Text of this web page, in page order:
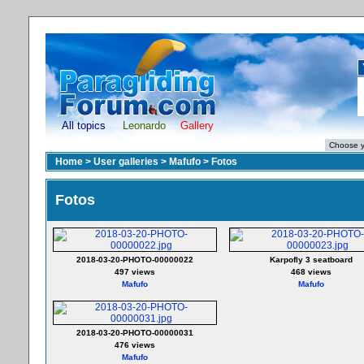
All topics Leonardo Gallery
Home > User galleries > Mafufo > Fotos
Fotos
2018-03-20-PHOTO-00000022
497 views
Mafufo
Karpofly 3 seatboard
468 views
Mafufo
2018-03-20-PHOTO-00000031
476 views
Mafufo